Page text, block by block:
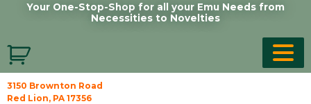
Your One-Stop-Shop for all your Emu Needs from
Necessities to Novelties
3150 Brownton Road
Red Lion, PA 17356